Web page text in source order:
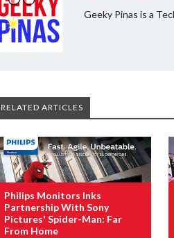
Geeky Pinas is a
RELATED ARTICLES
Philips Monitors Inks
Partnership With Sony
Pictures' Spider-Man: Far
From Home